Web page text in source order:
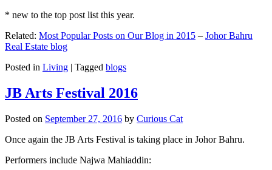
* new to the top post list this year.
Related: Most Popular Posts on Our Blog in 2015 – Johor Bahru
Real Estate blog
Posted in Living | Tagged blogs
JB Arts Festival 2016
Posted on September 27, 2016 by Curious Cat
Once again the JB Arts Festival is taking place in Johor Bahru.
Performers include Najwa Mahiaddin: